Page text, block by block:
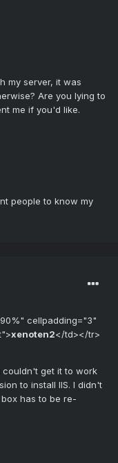
my server, it was
Are you lying to
me if you'd like.
people to know my
cellpadding="3"
xenoten2</td></tr>
couldn't get it to work
to install IIS. I didn't
has to be re-